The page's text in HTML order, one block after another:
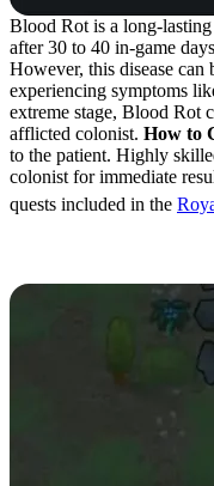
Blood Rot is a long-
after 30 to 40 in-game
However, this disease
experiencing symptoms
extreme stage, Blood Rot
afflicted colonist. How to
to the patient. Highly
colonist for immediate
quests included in the